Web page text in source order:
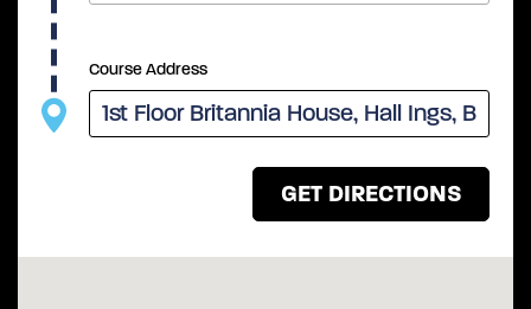
Course Address